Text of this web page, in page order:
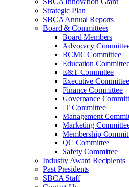
SBCA Innovation Grant
Strategic Plan
SBCA Annual Reports
Board & Committees
Board Members
Advocacy
BCMC Committee
Education Committee
E&T Committee
Executive Committee
Finance Committee
Governance
IT Committee
Management
Marketing
Membership
QC Committee
Safety Committee
Industry Award Recipients
Past Presidents
SBCA Staff